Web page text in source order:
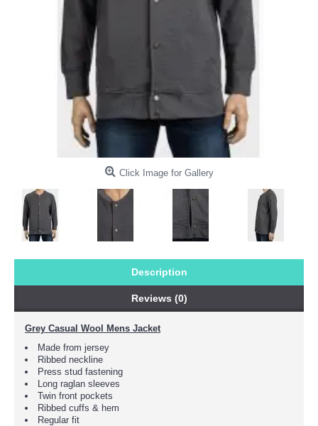
Click Image for Gallery
Description
Reviews (0)
Grey Casual Wool Mens Jacket
Made from jersey
Ribbed neckline
Press stud fastening
Long raglan sleeves
Twin front pockets
Ribbed cuffs & hem
Regular fit